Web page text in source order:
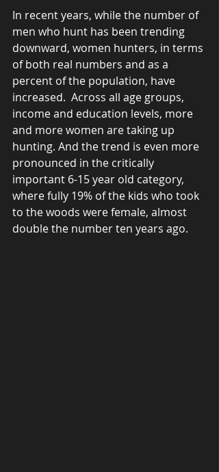
In recent years, while the number of
men who hunt has been trending
downward, women hunters, in terms
of both real numbers and as a
percent of the population, have
increased.  Across all age groups,
income and education levels, more
and more women are taking up
hunting. And the trend is even more
pronounced in the critically
important 6-15 year old category,
where fully 19% of the kids who took
to the woods were female, almost
double the number ten years ago.